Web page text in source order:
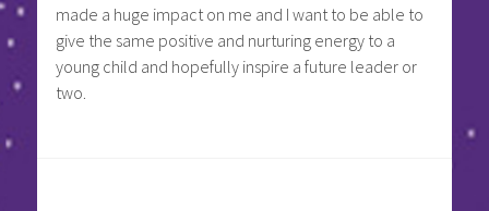
made a huge impact on me and I want to be able to
give the same positive and nurturing energy to a
young child and hopefully inspire a future leader or
two.